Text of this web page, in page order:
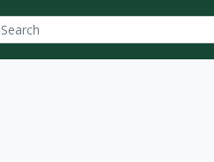
options